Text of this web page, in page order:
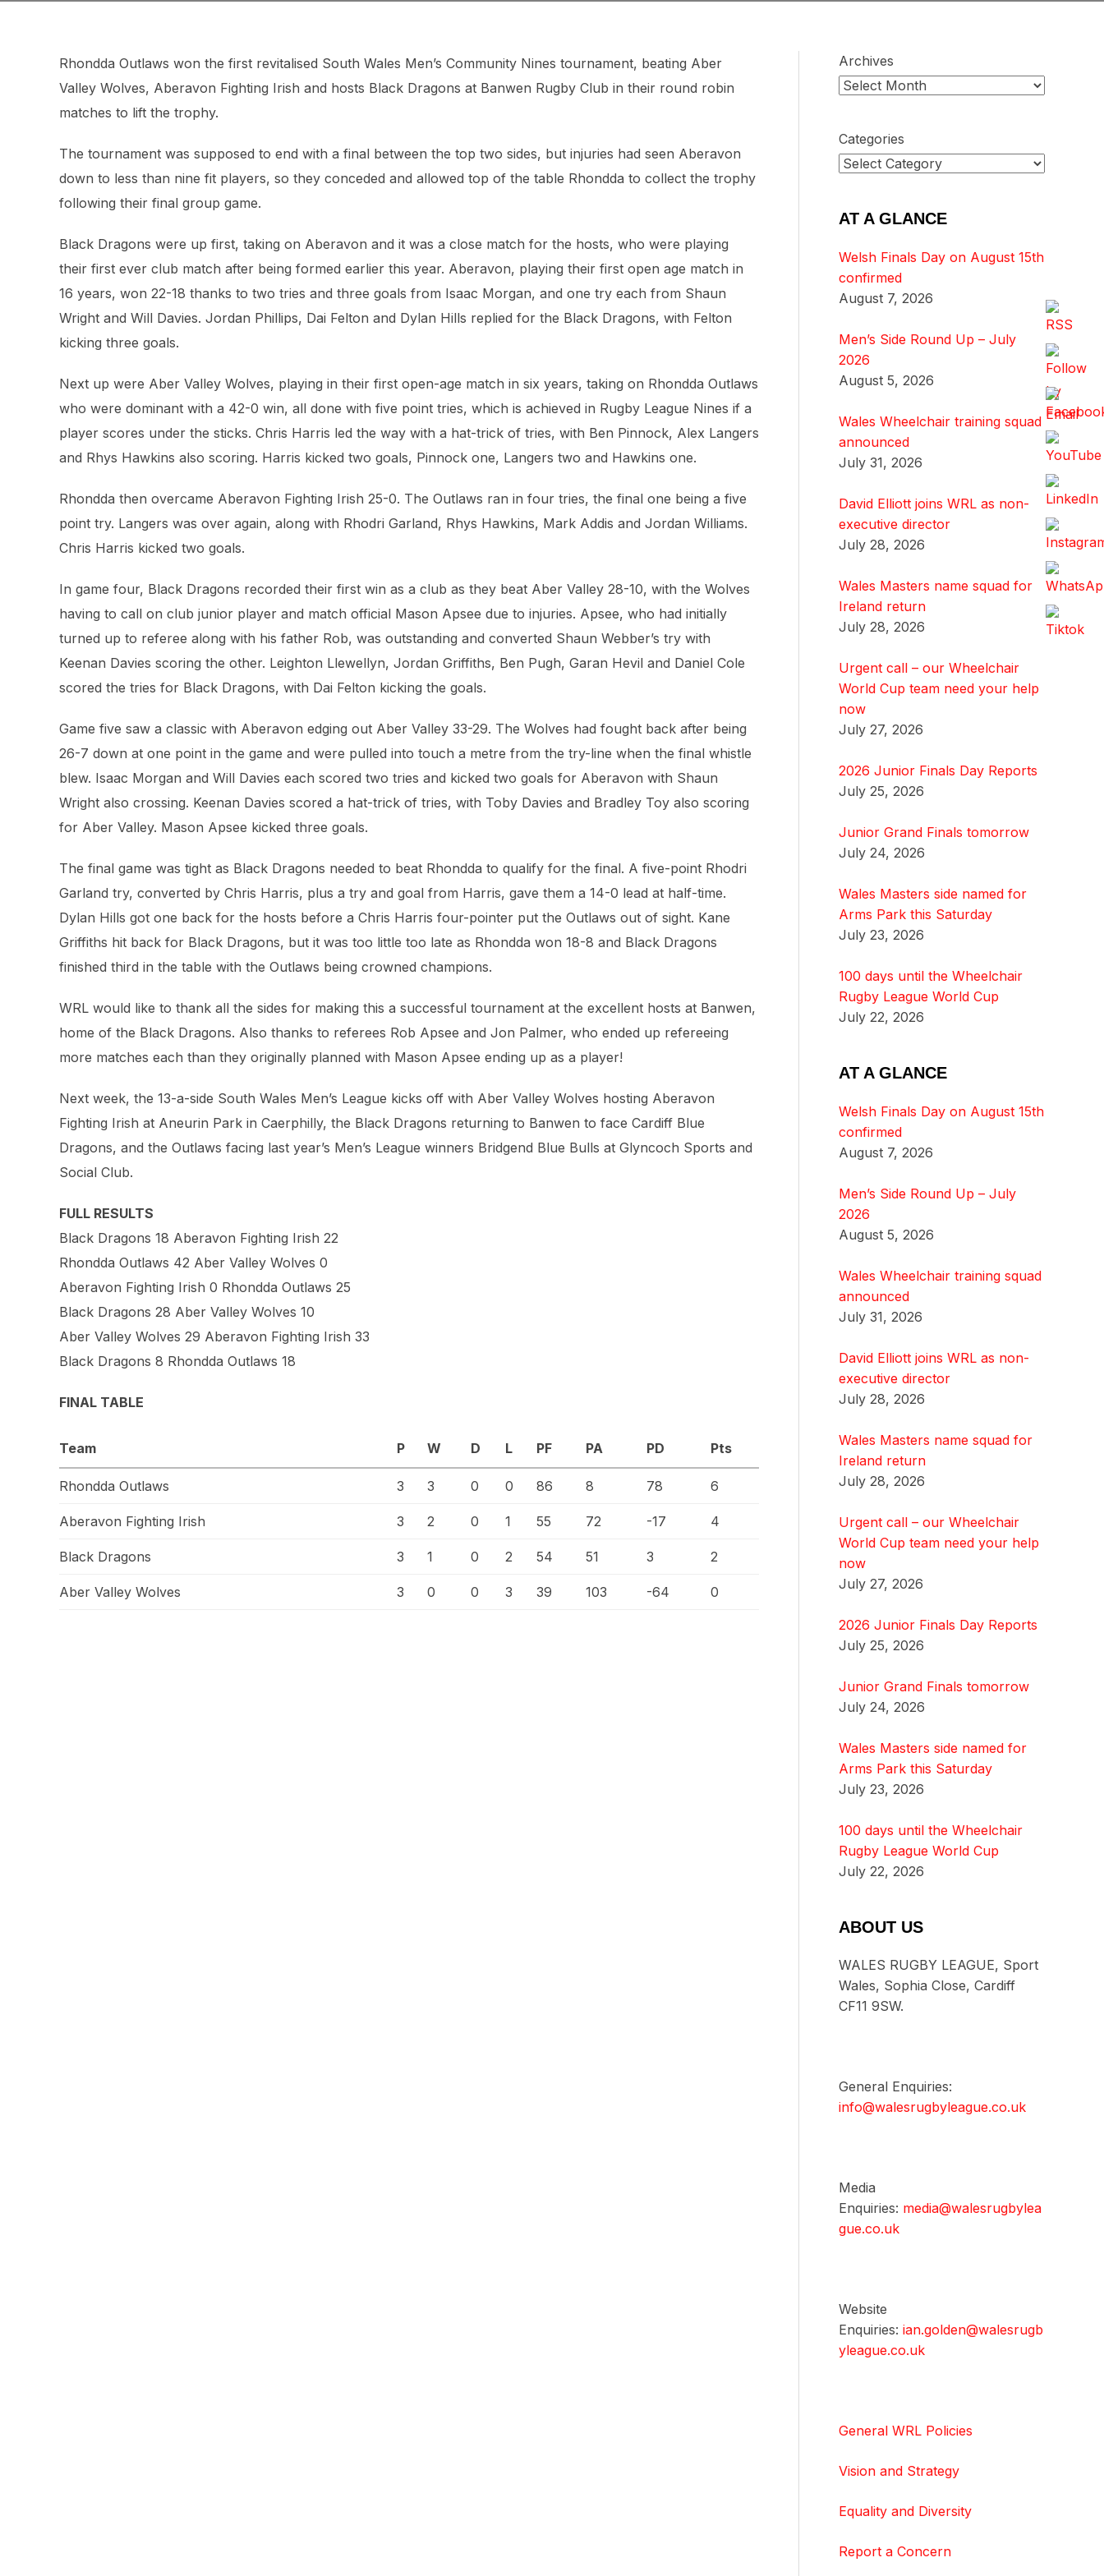
Rhondda Outlaws won the first revitalised South Wales Men’s Community Nines tournament, beating Aber
Valley Wolves, Aberavon Fighting Irish and hosts Black Dragons at Banwen Rugby Club in their round robin
matches to lift the trophy.
The tournament was supposed to end with a final between the top two sides, but injuries had seen Aberavon
down to less than nine fit players, so they conceded and allowed top of the table Rhondda to collect the trophy
following their final group game.
Black Dragons were up first, taking on Aberavon and it was a close match for the hosts, who were playing
their first ever club match after being formed earlier this year. Aberavon, playing their first open age match in
16 years, won 22-18 thanks to two tries and three goals from Isaac Morgan, and one try each from Shaun
Wright and Will Davies. Jordan Phillips, Dai Felton and Dylan Hills replied for the Black Dragons, with Felton
kicking three goals.
Next up were Aber Valley Wolves, playing in their first open-age match in six years, taking on Rhondda Outlaws
who were dominant with a 42-0 win, all done with five point tries, which is achieved in Rugby League Nines if a
player scores under the sticks. Chris Harris led the way with a hat-trick of tries, with Ben Pinnock, Alex Langers
and Rhys Hawkins also scoring. Harris kicked two goals, Pinnock one, Langers two and Hawkins one.
Rhondda then overcame Aberavon Fighting Irish 25-0. The Outlaws ran in four tries, the final one being a five
point try. Langers was over again, along with Rhodri Garland, Rhys Hawkins, Mark Addis and Jordan Williams.
Chris Harris kicked two goals.
In game four, Black Dragons recorded their first win as a club as they beat Aber Valley 28-10, with the Wolves
having to call on club junior player and match official Mason Apsee due to injuries. Apsee, who had initially
turned up to referee along with his father Rob, was outstanding and converted Shaun Webber’s try with
Keenan Davies scoring the other. Leighton Llewellyn, Jordan Griffiths, Ben Pugh, Garan Hevil and Daniel Cole
scored the tries for Black Dragons, with Dai Felton kicking the goals.
Game five saw a classic with Aberavon edging out Aber Valley 33-29. The Wolves had fought back after being
26-7 down at one point in the game and were pulled into touch a metre from the try-line when the final whistle
blew. Isaac Morgan and Will Davies each scored two tries and kicked two goals for Aberavon with Shaun
Wright also crossing. Keenan Davies scored a hat-trick of tries, with Toby Davies and Bradley Toy also scoring
for Aber Valley. Mason Apsee kicked three goals.
The final game was tight as Black Dragons needed to beat Rhondda to qualify for the final. A five-point Rhodri
Garland try, converted by Chris Harris, plus a try and goal from Harris, gave them a 14-0 lead at half-time.
Dylan Hills got one back for the hosts before a Chris Harris four-pointer put the Outlaws out of sight. Kane
Griffiths hit back for Black Dragons, but it was too little too late as Rhondda won 18-8 and Black Dragons
finished third in the table with the Outlaws being crowned champions.
WRL would like to thank all the sides for making this a successful tournament at the excellent hosts at Banwen,
home of the Black Dragons. Also thanks to referees Rob Apsee and Jon Palmer, who ended up refereeing
more matches each than they originally planned with Mason Apsee ending up as a player!
Next week, the 13-a-side South Wales Men’s League kicks off with Aber Valley Wolves hosting Aberavon
Fighting Irish at Aneurin Park in Caerphilly, the Black Dragons returning to Banwen to face Cardiff Blue
Dragons, and the Outlaws facing last year’s Men’s League winners Bridgend Blue Bulls at Glyncoch Sports and
Social Club.
FULL RESULTS
Black Dragons 18 Aberavon Fighting Irish 22
Rhondda Outlaws 42 Aber Valley Wolves 0
Aberavon Fighting Irish 0 Rhondda Outlaws 25
Black Dragons 28 Aber Valley Wolves 10
Aber Valley Wolves 29 Aberavon Fighting Irish 33
Black Dragons 8 Rhondda Outlaws 18
FINAL TABLE
Team P W D L PF PA PD Pts
Rhondda Outlaws 3 3 0 0 86 8 78 6
Aberavon Fighting Irish 3 2 0 1 55 72 -17 4
Black Dragons 3 1 0 2 54 51 3 2
Aber Valley Wolves 3 0 0 3 39 103 -64 0
Archives
Categories
AT A GLANCE
Welsh Finals Day on August 15th
confirmed
August 7, 2026
Men’s Side Round Up – July
2026
August 5, 2026
Wales Wheelchair training squad
announced
July 31, 2026
David Elliott joins WRL as non-
executive director
July 28, 2026
Wales Masters name squad for
Ireland return
July 28, 2026
Urgent call – our Wheelchair
World Cup team need your help
now
July 27, 2026
2026 Junior Finals Day Reports
July 25, 2026
Junior Grand Finals tomorrow
July 24, 2026
Wales Masters side named for
Arms Park this Saturday
July 23, 2026
100 days until the Wheelchair
Rugby League World Cup
July 22, 2026
AT A GLANCE
Welsh Finals Day on August 15th
confirmed
August 7, 2026
Men’s Side Round Up – July
2026
August 5, 2026
Wales Wheelchair training squad
announced
July 31, 2026
David Elliott joins WRL as non-
executive director
July 28, 2026
Wales Masters name squad for
Ireland return
July 28, 2026
Urgent call – our Wheelchair
World Cup team need your help
now
July 27, 2026
2026 Junior Finals Day Reports
July 25, 2026
Junior Grand Finals tomorrow
July 24, 2026
Wales Masters side named for
Arms Park this Saturday
July 23, 2026
100 days until the Wheelchair
Rugby League World Cup
July 22, 2026
ABOUT US
WALES RUGBY LEAGUE, Sport
Wales, Sophia Close, Cardiff
CF11 9SW.
General Enquiries:
info@walesrugbyleague.co.uk
Media
Enquiries: media@walesrugbylea
gue.co.uk
Website
Enquiries: ian.golden@walesrugb
yleague.co.uk
General WRL Policies
Vision and Strategy
Equality and Diversity
Report a Concern